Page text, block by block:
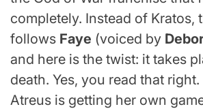
completely. Instead of Kratos,
follows Faye (voiced by
and here is the twist: it takes
death. Yes, you read that
Atreus is getting her own